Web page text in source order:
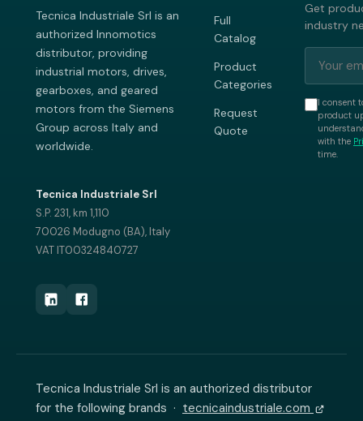
Tecnica Industriale Srl is an
authorized Innomotics
distributor, providing
industrial motors, drives,
gearboxes, and geared
motors from the Siemens
Group across Italy and
worldwide.
Tecnica Industriale Srl
S.P. 231, km 1,110
70026 Modugno (BA), Italy
VAT IT00324840727
Full
Catalog
Product
Categories
Request
Quote
Get
industry
I consent
product
with the
time.
Tecnica Industriale Srl is an authorized distributor
for the following brands · tecnicaindustriale.com